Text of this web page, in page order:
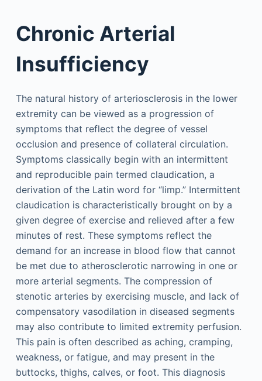
Chronic Arterial
Insufficiency
The natural history of arteriosclerosis in the lower
extremity can be viewed as a progression of
symptoms that reflect the degree of vessel
occlusion and presence of collateral circulation.
Symptoms classically begin with an intermittent
and reproducible pain termed claudication, a
derivation of the Latin word for “limp.” Intermittent
claudication is characteristically brought on by a
given degree of exercise and relieved after a few
minutes of rest. These symptoms reflect the
demand for an increase in blood flow that cannot
be met due to atherosclerotic narrowing in one or
more arterial segments. The compression of
stenotic arteries by exercising muscle, and lack of
compensatory vasodilation in diseased segments
may also contribute to limited extremity perfusion.
This pain is often described as aching, cramping,
weakness, or fatigue, and may present in the
buttocks, thighs, calves, or foot. This diagnosis